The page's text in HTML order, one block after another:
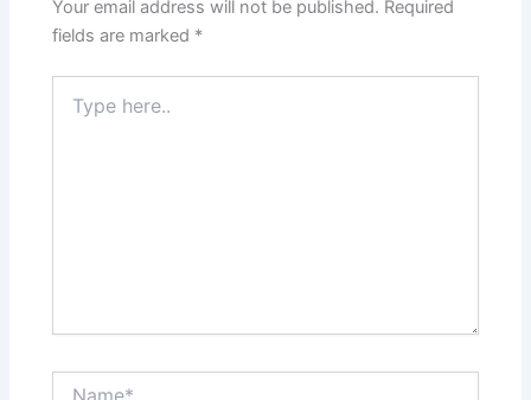
Your email address will not be published. Required
fields are marked *
here..